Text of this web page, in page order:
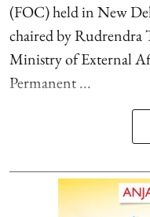
(FOC) held in New
chaired by Rudrendra
Ministry of External
Permanent ...